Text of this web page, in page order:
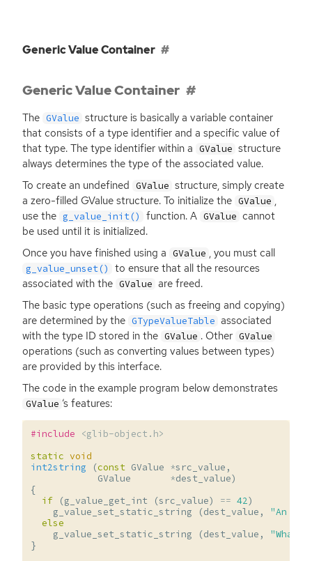
Generic Value Container
Generic Value Container
The GValue structure is basically a variable container
that consists of a type identifier and a specific value of
that type. The type identifier within a GValue structure
always determines the type of the associated value.
To create an undefined GValue structure, simply create
a zero-filled GValue structure. To initialize the GValue ,
use the g_value_init() function. A GValue cannot
be used until it is initialized.
Once you have finished using a GValue , you must call
g_value_unset()
to ensure that all the resources
associated with the GValue are freed.
The basic type operations (such as freeing and copying)
are determined by the GTypeValueTable associated
with the type ID stored in the GValue . Other GValue
operations (such as converting values between types)
are provided by this interface.
The code in the example program below demonstrates
GValue ‘s features:
#include
<glib-object.h>
static void
int2string
(const GValue *src_value ,
GValue
*dest_value)
{
if
(g_value_get_int (src_value) == 42)
g_value_set_static_string
(dest_value ,
"An
else
g_value_set_static_string
(dest_value ,
}